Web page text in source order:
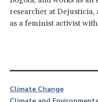
researcher at
as a feminist activist with
Climate Change